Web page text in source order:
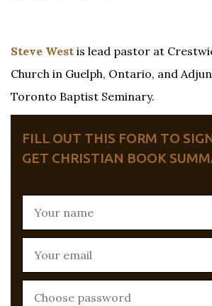
Steve West is lead pastor at
Church in Guelph, Ontario, and
Toronto Baptist Seminary.
FILL OUT THIS FORM TO
GET CHRISTIAN BOOK